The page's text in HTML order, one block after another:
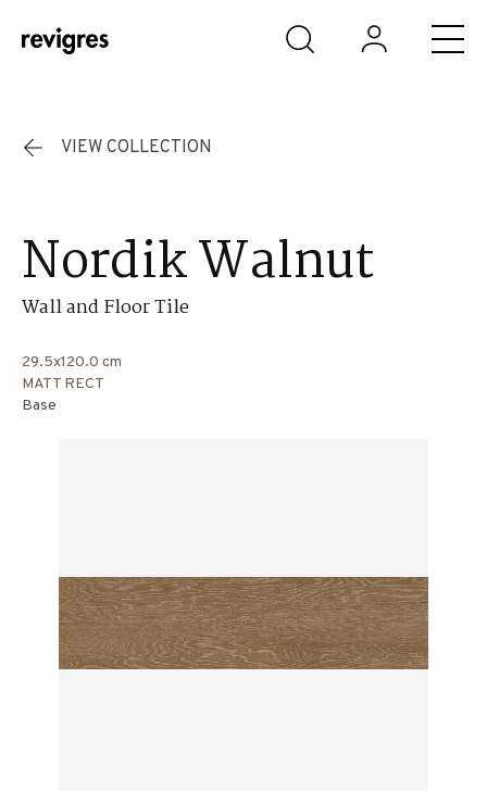
Skip to main content
VIEW COLLECTION
Nordik Walnut
Wall and Floor Tile
29.5x120.0 cm
MATT RECT
Base